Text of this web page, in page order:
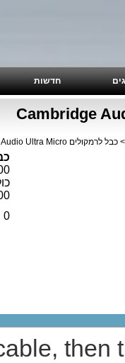
need